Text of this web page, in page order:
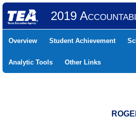
2019
Overview Student Achievement
Analytic Tools Other Links